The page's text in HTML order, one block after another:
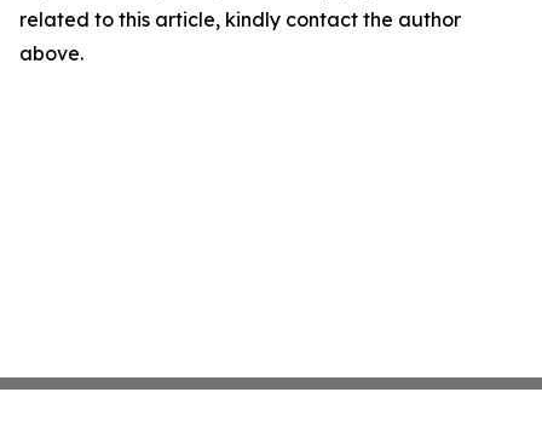
related to this article, kindly contact the author
above.